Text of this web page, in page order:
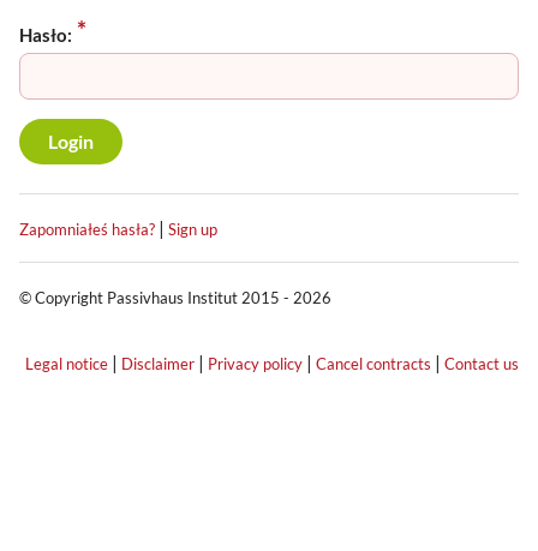
Hasło:
Zapomniałeś hasła? | Sign up
© Copyright Passivhaus Institut 2015 - 2026
Legal notice | Disclaimer | Privacy policy | Cancel contracts | Contact us